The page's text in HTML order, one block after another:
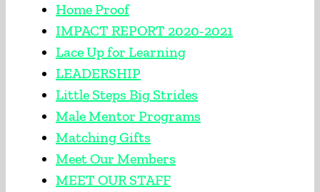
Home Proof
IMPACT REPORT 2020-2021
Lace Up for Learning
LEADERSHIP
Little Steps Big Strides
Male Mentor Programs
Matching Gifts
Meet Our Members
MEET OUR STAFF